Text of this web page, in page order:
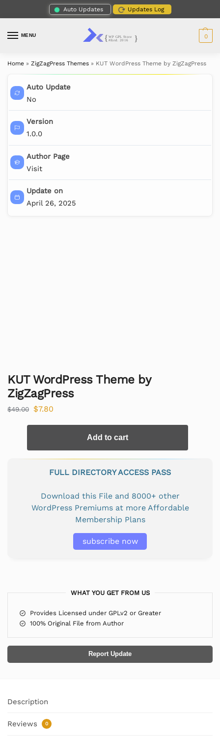
Auto Updates Updates Log
MENU 0
Home » ZigZagPress Themes » KUT WordPress Theme by ZigZagPress
Auto Update
No
Version
1.0.0
Author Page
Visit
Update on
April 26, 2025
KUT WordPress Theme by
ZigZagPress
$49.00 $7.80
Add to cart
FULL DIRECTORY ACCESS PASS
Download this File and 8000+ other
WordPress Premiums at more Affordable
Membership Plans
subscribe now
WHAT YOU GET FROM US
Provides Licensed under GPLv2 or Greater
100% Original File from Author
Report Update
Description
Reviews 0